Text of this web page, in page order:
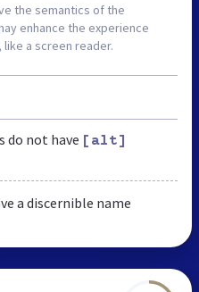
the semantics of the
enhance the experience
a screen reader.
do not have [alt]
a discernible name